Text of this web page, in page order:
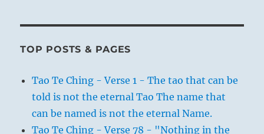
TOP POSTS & PAGES
Tao Te Ching - Verse 1 - The tao that can be
told is not the eternal Tao The name that
can be named is not the eternal Name.
Tao Te Ching - Verse 78 - "Nothing in the